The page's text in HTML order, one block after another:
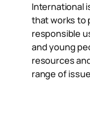
International
that works to
responsible
and young
resources
range of